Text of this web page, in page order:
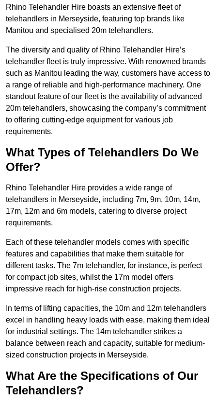
Rhino Telehandler Hire boasts an extensive fleet of
telehandlers in Merseyside, featuring top brands like
Manitou and specialised 20m telehandlers.
The diversity and quality of Rhino Telehandler Hire’s
telehandler fleet is truly impressive. With renowned brands
such as Manitou leading the way, customers have access to
a range of reliable and high-performance machinery. One
standout feature of our fleet is the availability of advanced
20m telehandlers, showcasing the company’s commitment
to offering cutting-edge equipment for various job
requirements.
What Types of Telehandlers Do We
Offer?
Rhino Telehandler Hire provides a wide range of
telehandlers in Merseyside, including 7m, 9m, 10m, 14m,
17m, 12m and 6m models, catering to diverse project
requirements.
Each of these telehandler models comes with specific
features and capabilities that make them suitable for
different tasks. The 7m telehandler, for instance, is perfect
for compact job sites, whilst the 17m model offers
impressive reach for high-rise construction projects.
In terms of lifting capacities, the 10m and 12m telehandlers
excel in handling heavy loads with ease, making them ideal
for industrial settings. The 14m telehandler strikes a
balance between reach and capacity, suitable for medium-
sized construction projects in Merseyside.
What Are the Specifications of Our
Telehandlers?